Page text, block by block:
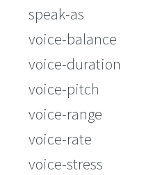
speak-as
voice-balance
voice-duration
voice-pitch
voice-range
voice-rate
voice-stress